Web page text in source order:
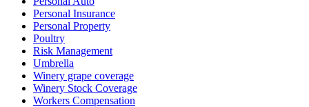
Personal Insurance
Personal Property
Poultry
Risk Management
Umbrella
Winery grape coverage
Winery Stock Coverage
Workers Compensation